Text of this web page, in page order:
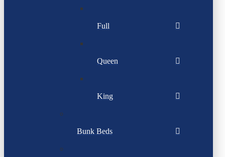
Full
Queen
King
Bunk Beds